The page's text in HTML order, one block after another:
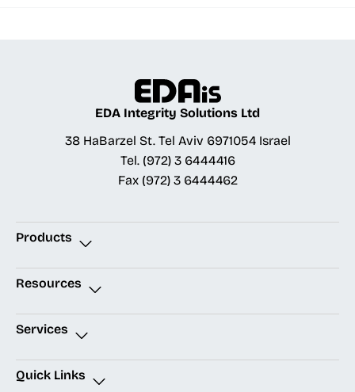
EDA Integrity Solutions Ltd
38 HaBarzel St. Tel Aviv 6971054 Israel
Tel. (972) 3 6444416
Fax (972) 3 6444462
Products
Resources
Services
Quick Links